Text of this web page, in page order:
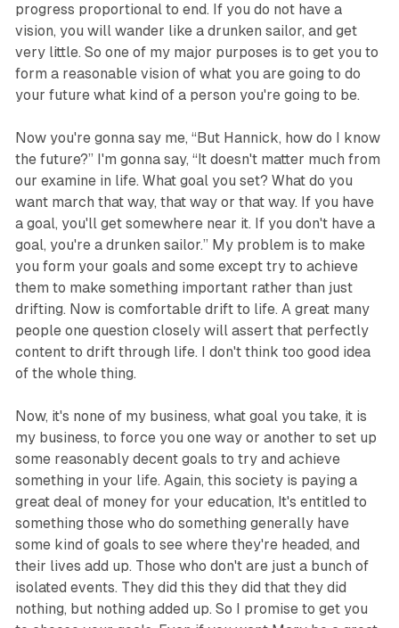
progress proportional to end. If you do not have a
vision, you will wander like a drunken sailor, and get
very little. So one of my major purposes is to get you to
form a reasonable vision of what you are going to do
your future what kind of a person you're going to be.
Now you're gonna say me, “But Hannick, how do I know
the future?” I'm gonna say, “It doesn't matter much from
our examine in life. What goal you set? What do you
want march that way, that way or that way. If you have
a goal, you'll get somewhere near it. If you don't have a
goal, you're a drunken sailor.” My problem is to make
you form your goals and some except try to achieve
them to make something important rather than just
drifting. Now is comfortable drift to life. A great many
people one question closely will assert that perfectly
content to drift through life. I don't think too good idea
of the whole thing.
Now, it's none of my business, what goal you take, it is
my business, to force you one way or another to set up
some reasonably decent goals to try and achieve
something in your life. Again, this society is paying a
great deal of money for your education, It's entitled to
something those who do something generally have
some kind of goals to see where they're headed, and
their lives add up. Those who don't are just a bunch of
isolated events. They did this they did that they did
nothing, but nothing added up. So I promise to get you